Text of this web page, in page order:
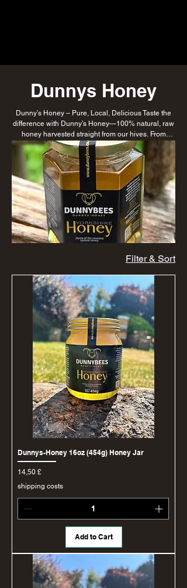
Dunnys Honey
Dunny’s Honey – Pure, Local, Delicious Taste the
difference with Dunny’s Honey—100% natural, raw
honey harvested straight from our hives. From
golden runny honey to rich comb varieties, every jar
is a sweet tribute to our hardworking bees and
sustainable beekeeping practices.
Filter & Sort
Dunnys-Honey 16oz (454g) Honey Jar
Price
14,50 £
shipping costs
Add to Cart